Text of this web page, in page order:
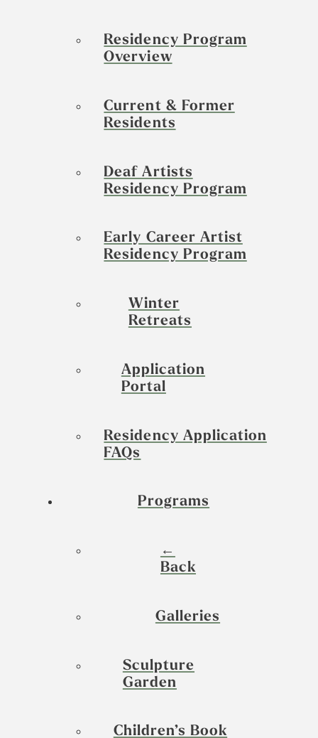
Residency Program
Overview
Current & Former
Residents
Deaf Artists
Residency Program
Early Career Artist
Residency Program
Winter
Retreats
Application
Portal
Residency Application
FAQs
Programs
←
Back
Galleries
Sculpture
Garden
Children’s Book